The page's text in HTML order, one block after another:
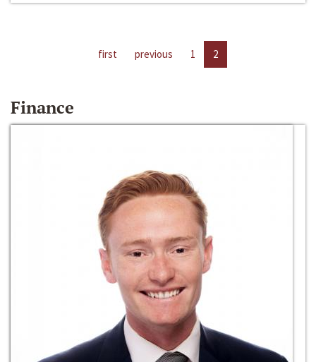
first previous 1 2
Finance